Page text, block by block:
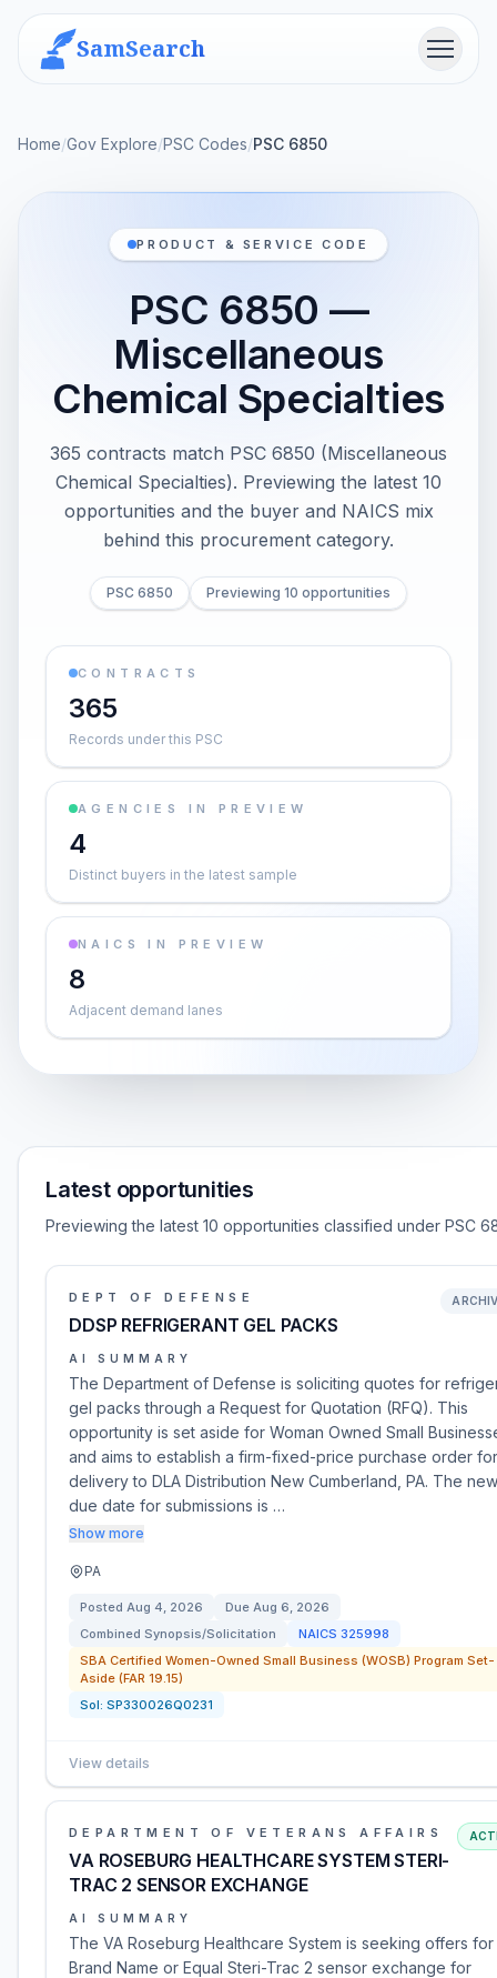
SamSearch Menu
Home/Gov Explore/PSC Codes/PSC 6850
PRODUCT & SERVICE CODE
PSC 6850 —
Miscellaneous
Chemical Specialties
365 contracts match PSC 6850 (Miscellaneous
Chemical Specialties). Previewing the latest 10
opportunities and the buyer and NAICS mix
behind this procurement category.
PSC 6850 Previewing 10 opportunities
CONTRACTS
365
Records under this PSC
AGENCIES IN PREVIEW
4
Distinct buyers in the latest sample
NAICS IN PREVIEW
8
Adjacent demand lanes
Latest opportunities
Previewing the latest 10 opportunities classified under PSC
DEPT OF DEFENSE
DDSP REFRIGERANT GEL PACKS
AI SUMMARY
The Department of Defense is soliciting quotes for
gel packs through a Request for Quotation (RFQ). This
opportunity is set aside for Woman Owned Small
and aims to establish a firm-fixed-price purchase order for
delivery to DLA Distribution New Cumberland, PA. The new
due date for submissions is …
Show more
PA
Posted Aug 4, 2026 Due Aug 6, 2026
Combined Synopsis/Solicitation
NAICS 325998
SBA Certified Women-Owned Small Business (WOSB) Program Set-
Aside (FAR 19.15)
Sol: SP330026Q0231
View details
DEPARTMENT OF VETERANS AFFAIRS
VA ROSEBURG HEALTHCARE SYSTEM STERI-
TRAC 2 SENSOR EXCHANGE
AI SUMMARY
The VA Roseburg Healthcare System is seeking offers for
Brand Name or Equal Steri-Trac 2 sensor exchange for